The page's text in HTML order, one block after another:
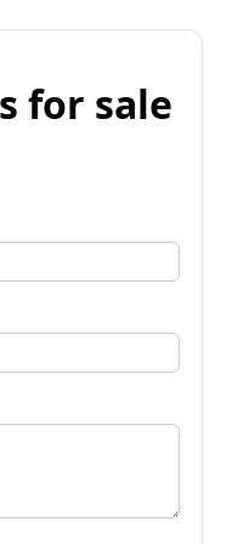
for sale